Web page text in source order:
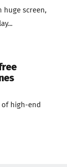
huge screen,
of high-end